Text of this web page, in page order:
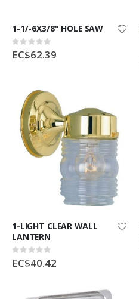
1-1/-6X3/8" HOLE SAW
Rating:
0%
EC$62.39
1-LIGHT CLEAR WALL
LANTERN
Rating:
0%
EC$40.42